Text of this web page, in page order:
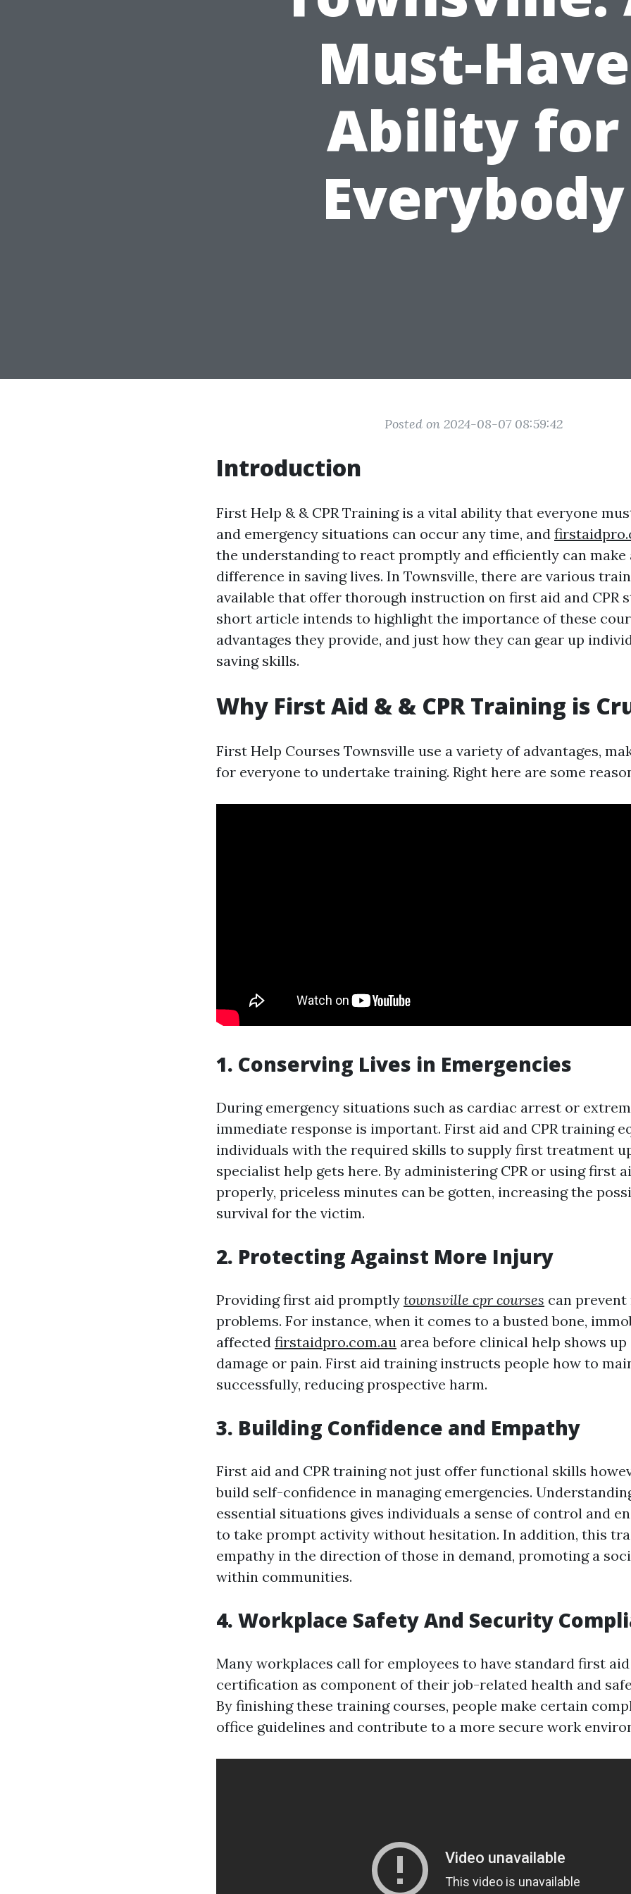
Must-Have
Ability for
Everybody
Posted on 2024-08-07 08:59:42
Introduction
First Help & & CPR Training is a vital ability that everyone
and emergency situations can occur any time, and
the understanding to react promptly and efficiently can make
difference in saving lives. In Townsville, there are various
available that offer thorough instruction on first aid and CPR
short article intends to highlight the importance of these
advantages they provide, and just how they can gear up
saving skills.
Why First Aid & & CPR Training is
First Help Courses Townsville use a variety of advantages,
for everyone to undertake training. Right here are some
1. Conserving Lives in Emergencies
During emergency situations such as cardiac arrest or
immediate response is important. First aid and CPR training
individuals with the required skills to supply first treatment
specialist help gets here. By administering CPR or using first
properly, priceless minutes can be gotten, increasing the
survival for the victim.
2. Protecting Against More Injury
Providing first aid promptly townsville cpr courses can
problems. For instance, when it comes to a busted bone,
affected firstaidpro.com.au area before clinical help shows
damage or pain. First aid training instructs people how to
successfully, reducing prospective harm.
3. Building Confidence and Empathy
First aid and CPR training not just offer functional skills
build self-confidence in managing emergencies.
essential situations gives individuals a sense of control and
to take prompt activity without hesitation. In addition, this
empathy in the direction of those in demand, promoting a
within communities.
4. Workplace Safety And Security
Many workplaces call for employees to have standard first aid
certification as component of their job-related health and
By finishing these training courses, people make certain
office guidelines and contribute to a more secure work